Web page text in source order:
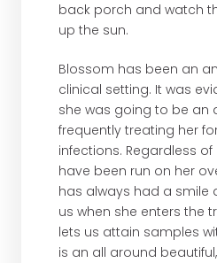
back porch and watch
up the sun.
Blossom has been an
clinical setting. It was
she was going to be an
frequently treating her
infections. Regardless
have been run on her
has always had a smile
us when she enters the
lets us attain samples
is an all around